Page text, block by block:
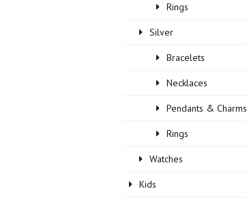
Rings
Silver
Bracelets
Necklaces
Pendants & Charms
Rings
Watches
Kids